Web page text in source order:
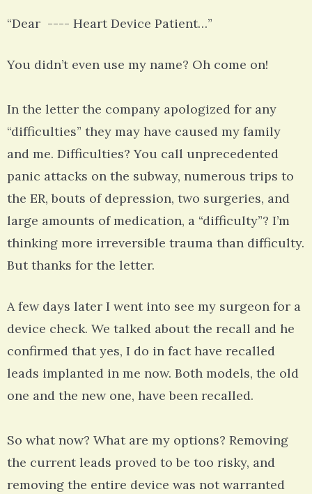
“Dear ---- Heart Device Patient…”
You didn’t even use my name? Oh come on!
In the letter the company apologized for any
“difficulties” they may have caused my family
and me. Difficulties? You call unprecedented
panic attacks on the subway, numerous trips to
the ER, bouts of depression, two surgeries, and
large amounts of medication, a “difficulty”? I’m
thinking more irreversible trauma than difficulty.
But thanks for the letter.
A few days later I went into see my surgeon for a
device check. We talked about the recall and he
confirmed that yes, I do in fact have recalled
leads implanted in me now. Both models, the old
one and the new one, have been recalled.
So what now? What are my options? Removing
the current leads proved to be too risky, and
removing the entire device was not warranted